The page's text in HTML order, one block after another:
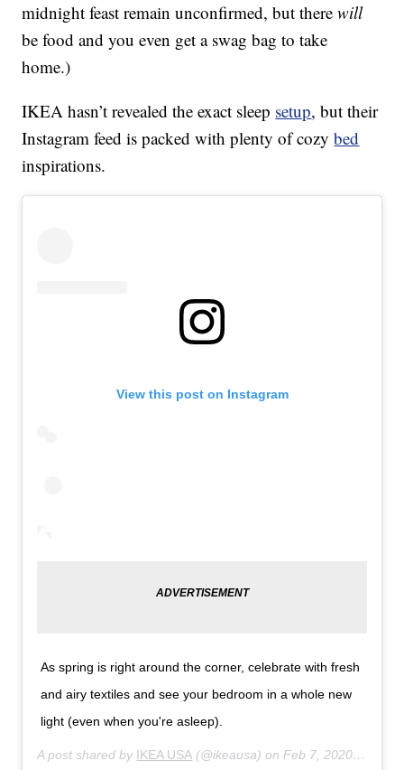
midnight feast remain unconfirmed, but therewill
be food and you even get a swag bag to take
home.)
IKEA hasn’t revealed the exact sleep setup, but their
Instagram feed is packed with plenty of cozybed
inspirations.
View this post on Instagram
As spring is right around the corner, celebrate with fresh
and airy textiles and see your bedroom in a whole new
light (even when you're asleep).
A post shared by IKEA USA (@ikeausa) onFeb 7, 2020 at 11:36am PST